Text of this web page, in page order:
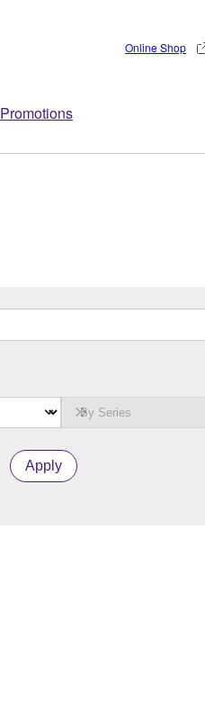
Promotions
Online Shop
Apply